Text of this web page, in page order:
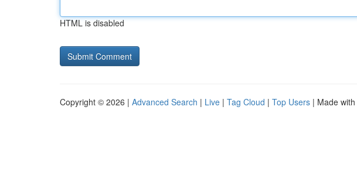
HTML is disabled
Copyright © 2026 | Advanced Search | Live | Tag Cloud | Top Users | Made with